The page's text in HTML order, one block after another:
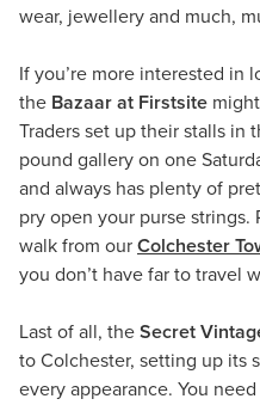
wear, jewellery and much,
If you’re more interested in
the Bazaar at Firstsite
Traders set up their stalls
pound gallery on one
and always has plenty of
pry open your purse strings.
walk from our Colchester
you don’t have far to travel
Last of all, the Secret
to Colchester, setting up its
every appearance. You